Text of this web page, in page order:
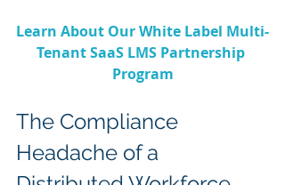
Learn About Our White Label Multi-
Tenant SaaS LMS Partnership
Program
The Compliance
Headache of a